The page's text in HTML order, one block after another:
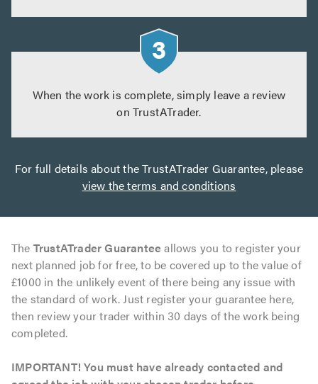
When the work is complete, simply leave a review
on TrustATrader.
For full details about the TrustATrader Guarantee, please
view the terms and conditions
The TrustATrader Guarantee allows you to register your
next planned job for free, to be covered up to the value of
£1000 in the unlikely event of there being any issue with
the standard of work. Just register your guarantee here,
then review your trader within 30 days of the work being
completed.
IMPORTANT! You must have already contacted and